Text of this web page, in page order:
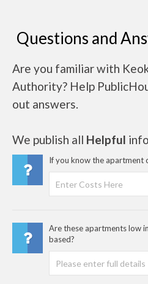
Questions and
Are you familiar with
Authority? Help
out answers.
We publish all Helpful
If you know the apartment
Are these apartments low
based?